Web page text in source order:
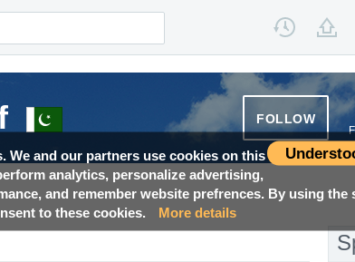
We and our partners use cookies on this
analytics, personalize advertising,
and remember website prefrences. By using the
to these cookies.
More details
FOLLOW